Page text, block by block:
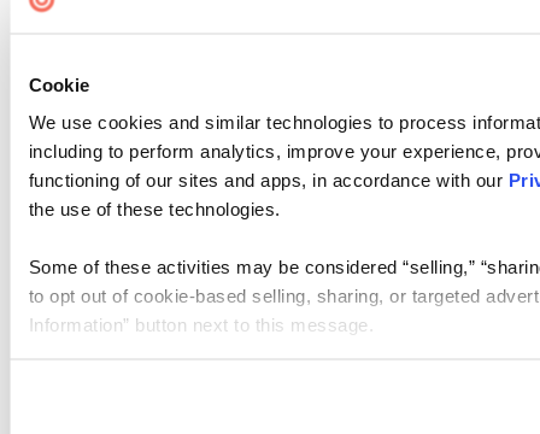
Cookie
We use cookies and similar technologies to process
including to perform analytics, improve your experience,
functioning of our sites and apps, in accordance with our
the use of these technologies.
Some of these activities may be considered “selling,”
to opt out of cookie-based selling, sharing, or targeted
Information” button next to this message.